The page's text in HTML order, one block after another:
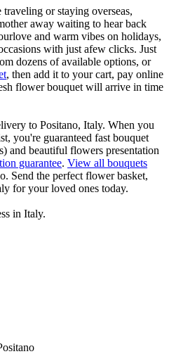
or staying overseas,
away waiting to hear back
and warm vibes on holidays,
with just afew clicks. Just
dozens of available options, or
, then add it to your cart, pay online
flower bouquet will arrive in time
to Positano, Italy. When you
you're guaranteed fast bouquet
and beautiful flowers presentation
guarantee. View all bouquets
Send the perfect flower basket,
for your loved ones today.
in Italy.